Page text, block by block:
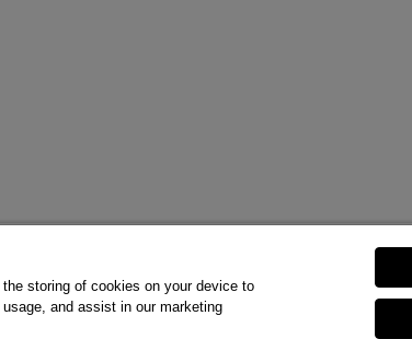
storing of cookies on your device to
and assist in our marketing